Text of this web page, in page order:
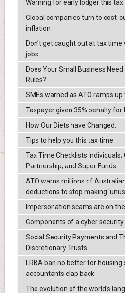
Warning for early lodger this tax
Global companies turn to cost-
inflation
Don’t get caught out at tax
jobs
Does Your Small Business
Rules?
SMEs warned as ATO ramps
Taxpayer given 35% penalty for
How Our Diets have Changed.
Tips to help you this tax time
Tax Time Checklists Individuals;
Partnership; and Super Funds
ATO warns millions of
deductions to stop making
Impersonation scams are on
Components of a cyber security
Social Security Payments and
Discretionary Trusts
LRBA ban no better for
accountants clap back
The evolution of the world's